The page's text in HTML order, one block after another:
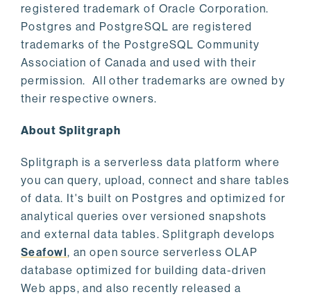
registered trademark of Oracle Corporation.
Postgres and PostgreSQL are registered
trademarks of the PostgreSQL Community
Association of Canada and used with their
permission. All other trademarks are owned by
their respective owners.
About Splitgraph
Splitgraph is a serverless data platform where
you can query, upload, connect and share tables
of data. It's built on Postgres and optimized for
analytical queries over versioned snapshots
and external data tables. Splitgraph develops
Seafowl, an open source serverless OLAP
database optimized for building data-driven
Web apps, and also recently released a